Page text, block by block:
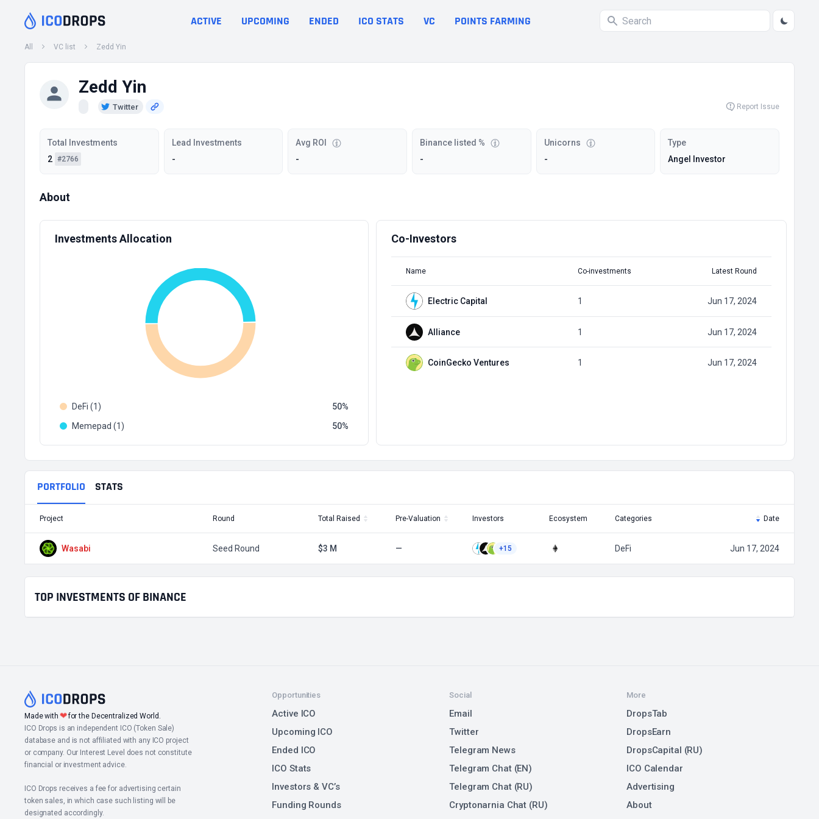
ACTIVE UPCOMING ENDED ICO STATS VC POINTS FARMING
All VC list Zedd Yin
Zedd Yin
Twitter Report Issue
Total Investments
2 #2766
Lead Investments
-
Avg ROI
-
Binance listed %
-
Unicorns
-
Type
Angel Investor
About
Investments Allocation
DeFi (1)
50
Memepad (1)
50
Co-Investors
Name Co-investments Latest Round
Electric Capital 1 Jun 17, 2024
Alliance 1 Jun 17, 2024
CoinGecko Ventures 1 Jun 17, 2024
PORTFOLIO STATS
Project Round Total Raised Pre-Valuation Investors Ecosystem Categories Date
Wasabi Seed Round $3 M — +15 DeFi Jun 17, 2024
TOP INVESTMENTS OF BINANCE
Made with❤for the Decentralized World.
ICO Drops is an independent ICO (Token Sale)
database and is not affiliated with any ICO project
or company. Our Interest Level does not constitute
financial or investment advice.
ICO Drops receives a fee for advertising certain
token sales, in which case such listing will be
designated accordingly.
Opportunities
Active ICO
Upcoming ICO
Ended ICO
ICO Stats
Investors & VC’s
Funding Rounds
Social
Email
Twitter
Telegram News
Telegram Chat (EN)
Telegram Chat (RU)
Cryptonarnia Chat (RU)
More
DropsTab
DropsEarn
DropsCapital (RU)
ICO Calendar
Advertising
About